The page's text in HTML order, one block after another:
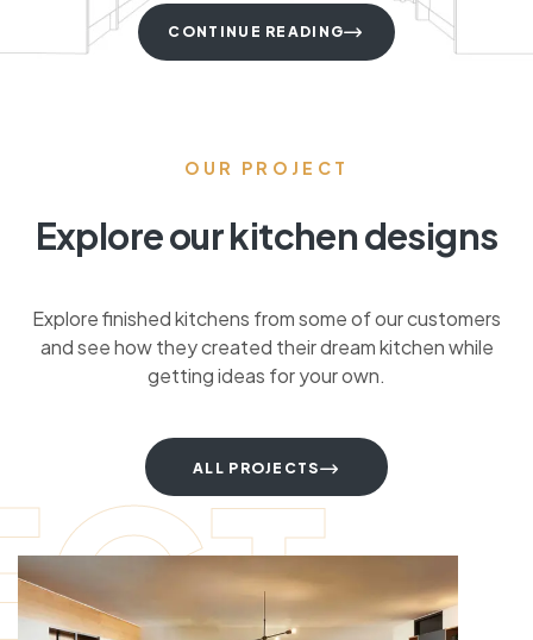
CONTINUE READING
OUR PROJECT
Explore our kitchen designs
Explore finished kitchens from some of our customers
and see how they created their dream kitchen while
getting ideas for your own.
ALL PROJECTS